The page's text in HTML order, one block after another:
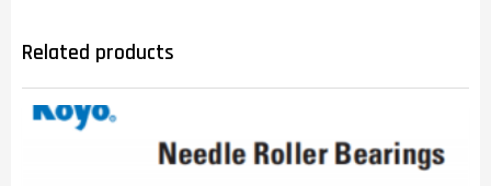
Related products